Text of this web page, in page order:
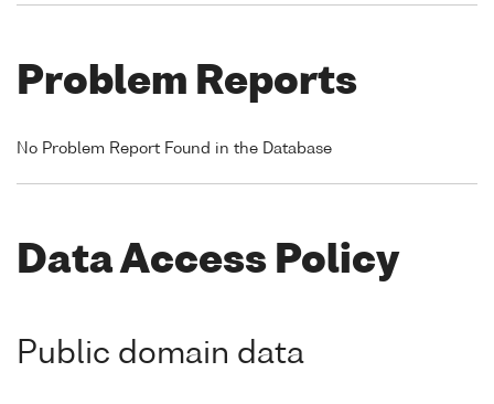
Problem Reports
No Problem Report Found in the Database
Data Access Policy
Public domain data